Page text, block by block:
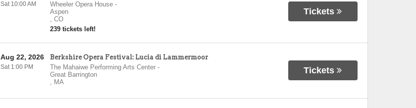
Wheeler Opera House-
Aspen
, CO
239 tickets left!
Sat 10:00 AM
Tickets
Berkshire Opera Festival: Lucia di Lammermoor
The Mahaiwe Performing Arts Center-
Great Barrington
, MA
Aug 22, 2026
Sat 1:00 PM Tickets